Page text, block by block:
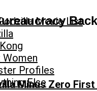
Movie List
Women
Profiles
Else
Minus Zero